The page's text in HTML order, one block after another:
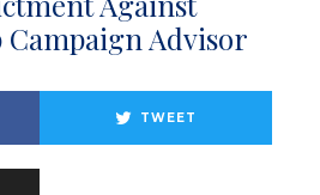
Advisor
TWEET